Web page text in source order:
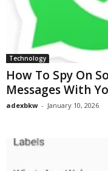
Technology
How To Spy On
Messages With
adexbkw - January 10, 2026